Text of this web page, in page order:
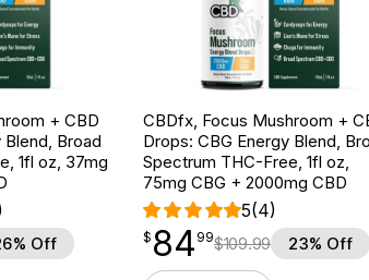
+ CBD
Blend, Broad
1fl oz, 37mg
Off
CBDfx, Focus Mushroom +
Drops: CBG Energy Blend,
Spectrum THC-Free, 1fl oz,
75mg CBG + 2000mg CBD
5(4)
$ 84.99
$ 84
point 99$109.99 23% Off